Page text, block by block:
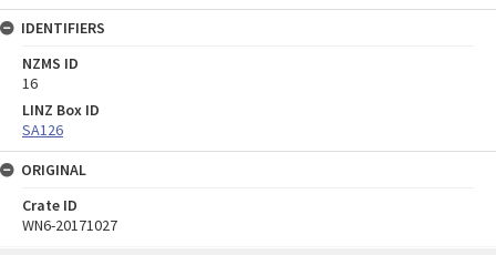
IDENTIFIERS
NZMS ID
16
LINZ Box ID
SA126
ORIGINAL
Crate ID
WN6-20171027